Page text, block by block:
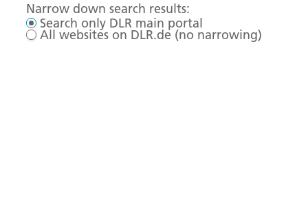
Narrow down search results:
Search only DLR main portal
All websites on DLR.de (no narrowing)